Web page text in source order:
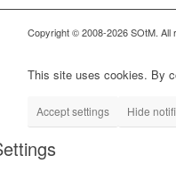
Copyright © 2008-2026 SOtM. All
This site uses cookies. By
Accept settings Hide